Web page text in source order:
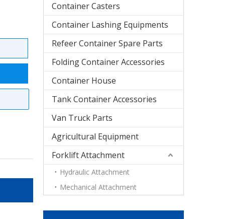
Container Casters
Container Lashing Equipments
Refeer Container Spare Parts
Folding Container Accessories
Container House
Tank Container Accessories
Van Truck Parts
Agricultural Equipment
Forklift Attachment
Hydraulic Attachment
Mechanical Attachment